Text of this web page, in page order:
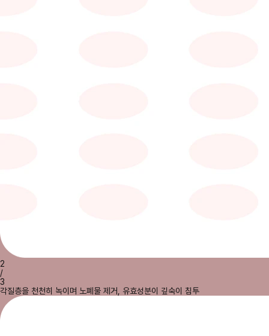
2
/
3
각질층을 천천히 녹이며 노폐물 제거, 유효성분이 깊숙이 침투